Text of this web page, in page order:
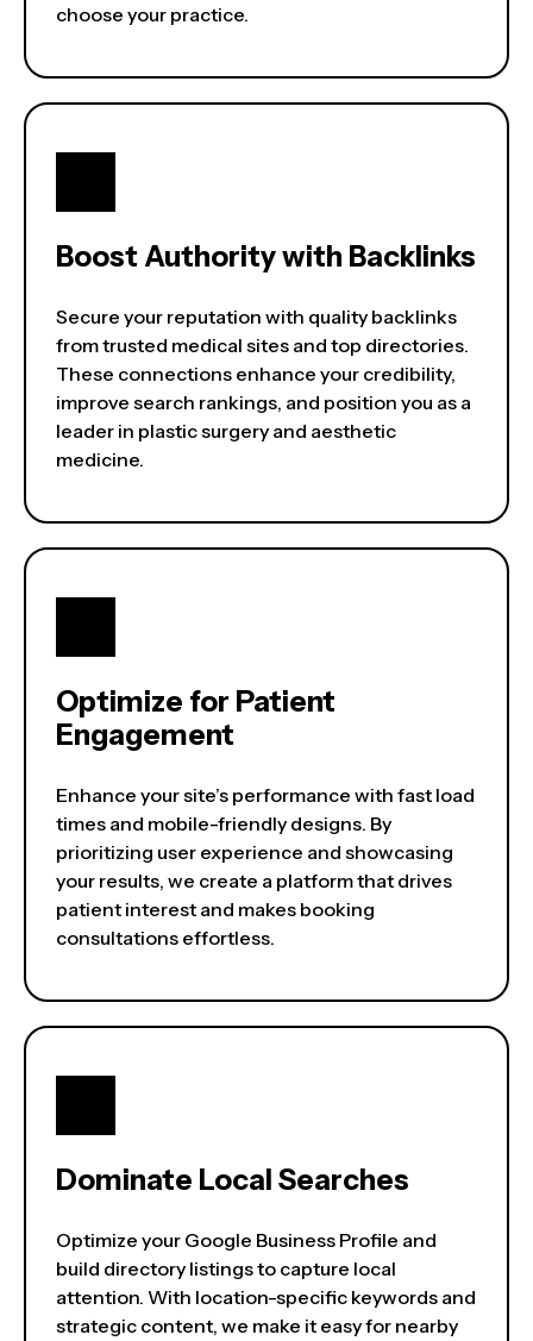
choose your practice.
Boost Authority with Backlinks
Secure your reputation with quality backlinks
from trusted medical sites and top directories.
These connections enhance your credibility,
improve search rankings, and position you as a
leader in plastic surgery and aesthetic
medicine.
Optimize for Patient
Engagement
Enhance your site’s performance with fast load
times and mobile-friendly designs. By
prioritizing user experience and showcasing
your results, we create a platform that drives
patient interest and makes booking
consultations effortless.
Dominate Local Searches
Optimize your Google Business Profile and
build directory listings to capture local
attention. With location-specific keywords and
strategic content, we make it easy for nearby